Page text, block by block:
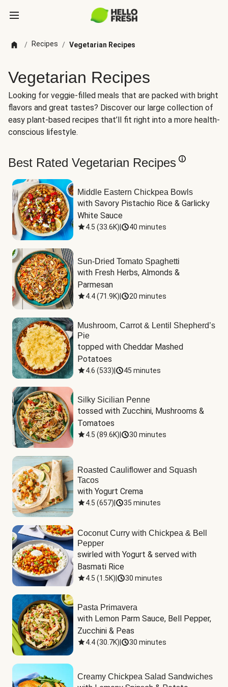
/ Recipes / Vegetarian Recipes
Vegetarian Recipes
Looking for veggie-filled meals that are packed with bright
flavors and great tastes? Discover our large collection of
easy plant-based recipes that’ll fit right into a more health-
conscious lifestyle.
Best Rated Vegetarian Recipes
Middle Eastern Chickpea Bowls
with Savory Pistachio Rice & Garlicky
White Sauce
4.5 (33.6K) 40 minutes
Sun-Dried Tomato Spaghetti
with Fresh Herbs, Almonds &
Parmesan
4.4(71.9K) 20 minutes
Mushroom, Carrot & Lentil Shepherd’s
Pie
topped with Cheddar Mashed
Potatoes
4.6 (533) 45 minutes
Silky Sicilian Penne
tossed with Zucchini, Mushrooms &
Tomatoes
4.5 (89.6K) 30 minutes
Roasted Cauliflower and Squash
Tacos
with Yogurt Crema
4.5 (657) 35 minutes
Coconut Curry with Chickpea & Bell
Pepper
swirled with Yogurt & served with
Basmati Rice
4.5 (1.5K) 30 minutes
Pasta Primavera
with Lemon Parm Sauce, Bell Pepper,
Zucchini & Peas
4.4(30.7K) 30 minutes
Creamy Chickpea Salad Sandwiches